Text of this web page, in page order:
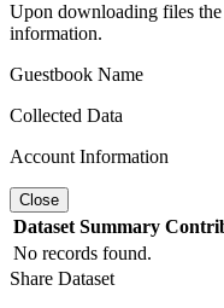
Upon downloading files
information.
Guestbook Name
Collected Data
Account Information
Close
Dataset Summary
No records found.
Share Dataset